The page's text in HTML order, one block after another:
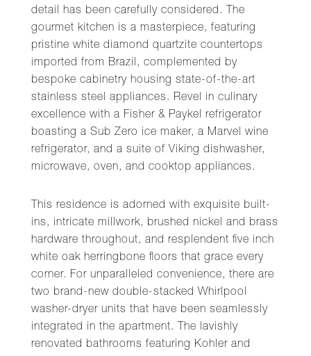
detail has been carefully considered. The
gourmet kitchen is a masterpiece, featuring
pristine white diamond quartzite countertops
imported from Brazil, complemented by
bespoke cabinetry housing state-of-the-art
stainless steel appliances. Revel in culinary
excellence with a Fisher & Paykel refrigerator
boasting a Sub Zero ice maker, a Marvel wine
refrigerator, and a suite of Viking dishwasher,
microwave, oven, and cooktop appliances.
This residence is adorned with exquisite built-
ins, intricate millwork, brushed nickel and brass
hardware throughout, and resplendent five inch
white oak herringbone floors that grace every
corner. For unparalleled convenience, there are
two brand-new double-stacked Whirlpool
washer-dryer units that have been seamlessly
integrated in the apartment. The lavishly
renovated bathrooms featuring Kohler and